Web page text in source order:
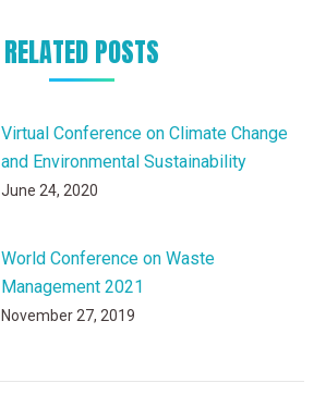
RELATED POSTS
Virtual Conference on Climate Change
and Environmental Sustainability
June 24, 2020
World Conference on Waste
Management 2021
November 27, 2019